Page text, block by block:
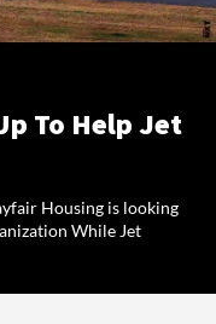
To Help Jet
Housing is looking
While Jet